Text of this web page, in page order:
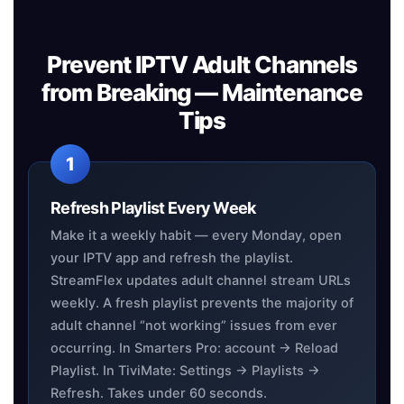
Prevent IPTV Adult Channels
from Breaking — Maintenance
Tips
Refresh Playlist Every Week
Make it a weekly habit — every Monday, open
your IPTV app and refresh the playlist.
StreamFlex updates adult channel stream URLs
weekly. A fresh playlist prevents the majority of
adult channel “not working” issues from ever
occurring. In Smarters Pro: account → Reload
Playlist. In TiviMate: Settings → Playlists →
Refresh. Takes under 60 seconds.